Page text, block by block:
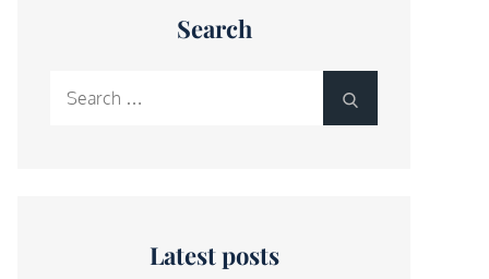
Search
Latest posts